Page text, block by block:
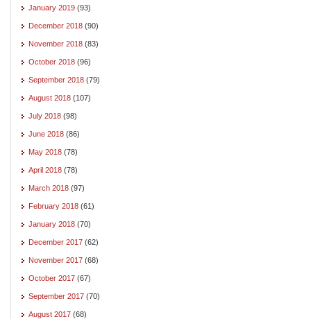
January 2019 (93)
December 2018 (90)
November 2018 (83)
October 2018 (96)
September 2018 (79)
August 2018 (107)
July 2018 (98)
June 2018 (86)
May 2018 (78)
April 2018 (78)
March 2018 (97)
February 2018 (61)
January 2018 (70)
December 2017 (62)
November 2017 (68)
October 2017 (67)
September 2017 (70)
August 2017 (68)